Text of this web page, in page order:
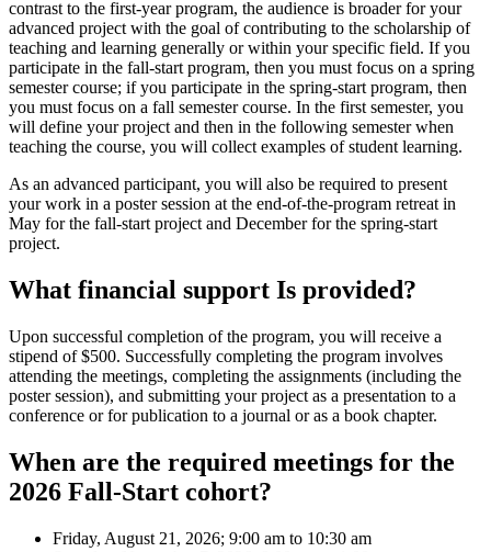
contrast to the first-year program, the audience is broader for your
advanced project with the goal of contributing to the scholarship of
teaching and learning generally or within your specific field. If you
participate in the fall-start program, then you must focus on a spring
semester course; if you participate in the spring-start program, then
you must focus on a fall semester course. In the first semester, you
will define your project and then in the following semester when
teaching the course, you will collect examples of student learning.
As an advanced participant, you will also be required to present
your work in a poster session at the end-of-the-program retreat in
May for the fall-start project and December for the spring-start
project.
What financial support Is provided?
Upon successful completion of the program, you will receive a
stipend of $500. Successfully completing the program involves
attending the meetings, completing the assignments (including the
poster session), and submitting your project as a presentation to a
conference or for publication to a journal or as a book chapter.
When are the required meetings for the
2026 Fall-Start cohort?
Friday, August 21, 2026; 9:00 am to 10:30 am